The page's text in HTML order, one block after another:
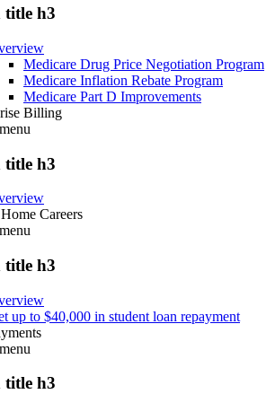
title h3
Medicare Drug Price Negotiation Program
Medicare Inflation Rebate Program
Medicare Part D Improvements
Billing
menu
title h3
Careers
menu
title h3
up to $40,000 in student loan repayment
menu
title h3